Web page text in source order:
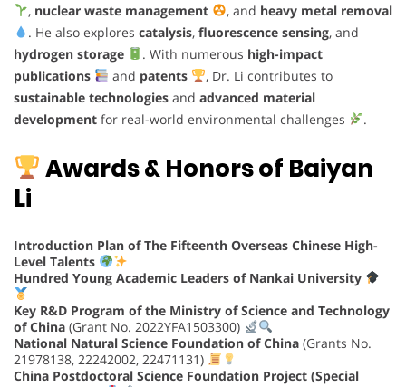
, nuclear waste management , and heavy metal removal
. He also explores catalysis, fluorescence sensing, and
hydrogen storage
. With numerous high-impact
publications
and patents
, Dr. Li contributes to
sustainable technologies and advanced material
development for real-world environmental challenges .
Awards & Honors of Baiyan
Li
Introduction Plan of The Fifteenth Overseas Chinese High-
Level Talents
Hundred Young Academic Leaders of Nankai University
Key R&D Program of the Ministry of Science and Technology
of China (Grant No. 2022YFA1503300)
National Natural Science Foundation of China (Grants No.
21978138, 22242002, 22471131)
China Postdoctoral Science Foundation Project (Special